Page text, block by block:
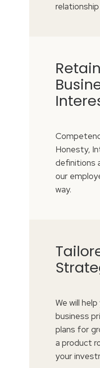
Honesty,
definitions
our
way.
We will
business
plans for
a product
your